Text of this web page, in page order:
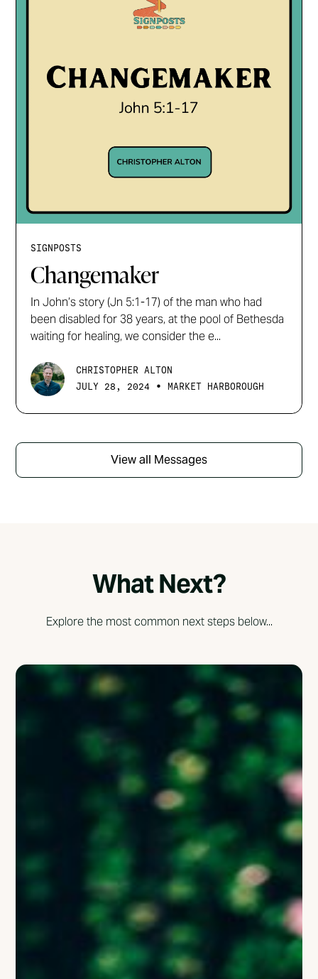
SIGNPOSTS
Changemaker
In John’s story (Jn 5:1-17) of the man who had
been disabled for 38 years, at the pool of Bethesda
waiting for healing, we consider the e...
CHRISTOPHER ALTON
JULY 28, 2024 • MARKET HARBOROUGH
View all Messages
What Next?
Explore the most common next steps below...